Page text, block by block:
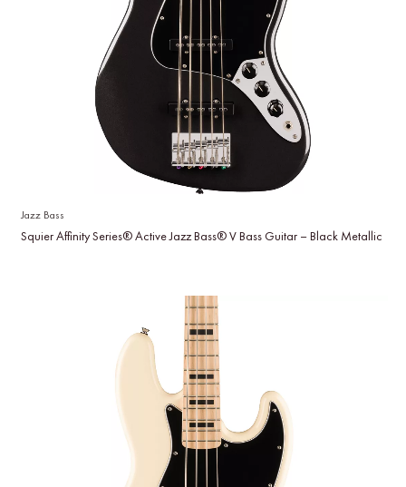
Jazz Bass
Squier Affinity Series® Active Jazz Bass® V Bass Guitar – Black Metallic